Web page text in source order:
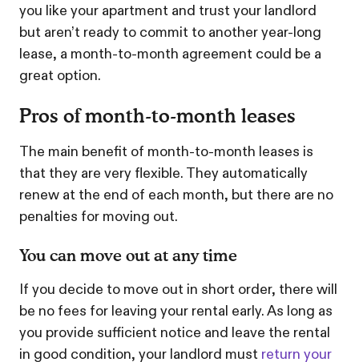
you like your apartment and trust your landlord
but aren’t ready to commit to another year-long
lease, a month-to-month agreement could be a
great option.
Pros of month-to-month leases
The main benefit of month-to-month leases is
that they are very flexible. They automatically
renew at the end of each month, but there are no
penalties for moving out.
You can move out at any time
If you decide to move out in short order, there will
be no fees for leaving your rental early. As long as
you provide sufficient notice and leave the rental
in good condition, your landlord must return your